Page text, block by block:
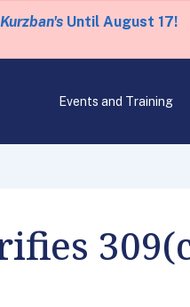
Kurzban'sUntil August 17!
Events and Training